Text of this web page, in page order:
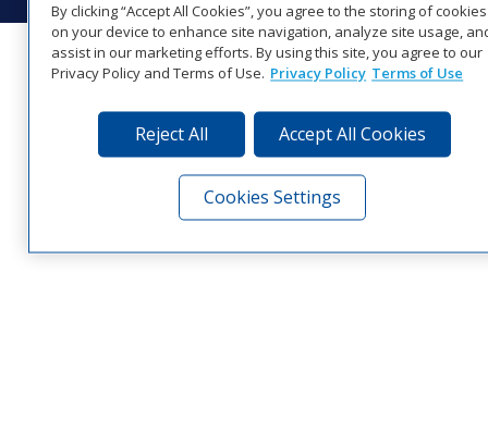
By clicking “Accept All Cookies”, you agree to the storing of cookies
on your device to enhance site navigation, analyze site usage,
assist in our marketing efforts. By using this site, you agree to our
Privacy Policy and Terms of Use. Privacy Policy Terms of Use
Reject All Accept All Cookies
Cookies Settings